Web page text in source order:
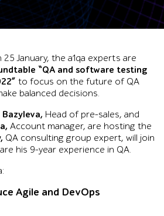
January, the a1qa experts are
“QA and software testing
to focus on the future of QA
balanced decisions.
Head of pre-sales, and
Account manager, are hosting the
QA consulting group expert, will join
his 9-year experience in QA.
Agile and DevOps